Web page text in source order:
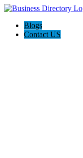
Blogs
Contact US